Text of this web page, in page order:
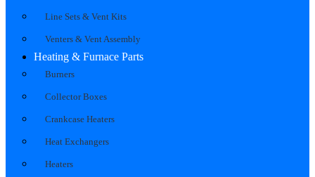
Line Sets & Vent Kits
Venters & Vent Assembly
Heating & Furnace Parts
Burners
Collector Boxes
Crankcase Heaters
Heat Exchangers
Heaters